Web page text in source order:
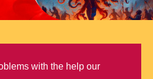
with the help our